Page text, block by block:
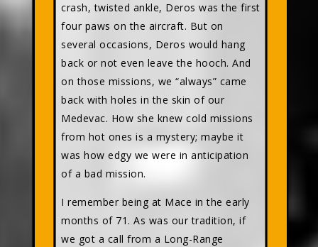
crash, twisted ankle, Deros was the first
four paws on the aircraft. But on
several occasions, Deros would hang
back or not even leave the hooch. And
on those missions, we “always” came
back with holes in the skin of our
Medevac. How she knew cold missions
from hot ones is a mystery; maybe it
was how edgy we were in anticipation
of a bad mission.
I remember being at Mace in the early
months of 71. As was our tradition, if
we got a call from a Long-Range